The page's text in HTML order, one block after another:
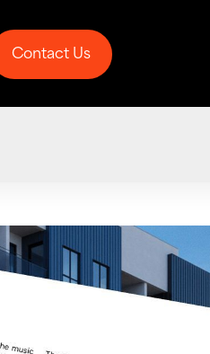
Contact Us
Contact Us